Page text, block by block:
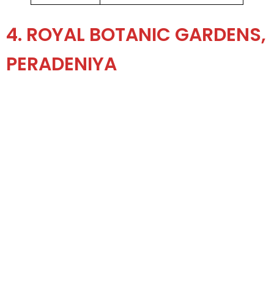
4. ROYAL BOTANIC GARDENS,
PERADENIYA